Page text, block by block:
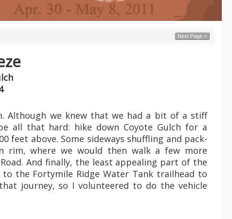
Next Page >
Although we knew that we had a bit of a stiff
all that hard: hike down Coyote Gulch for a
feet above. Some sideways shuffling and pack-
rim, where we would then walk a few more
And finally, the least appealing part of the
the Fortymile Ridge Water Tank trailhead to
journey, so I volunteered to do the vehicle